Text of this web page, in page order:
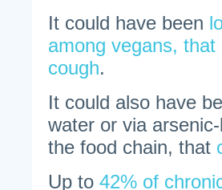
It could have been
among vegans,
cough.
It could also have
water or via
the food chain, that
Up to 42% of